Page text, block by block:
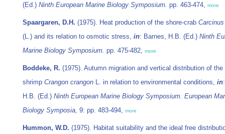
(Ed.) Ninth European Marine Biology Symposium. pp. 463-474, more
Spaargaren, D.H. (1975). Heat production of the shore-crab
(L.) and its relation to osmotic stress, in: Barnes, H.B. (Ed.) Ninth
Marine Biology Symposium. pp. 475-482, more
Boddeke, R. (1975). Autumn migration and vertical distribution of the
shrimp Crangon crangon L. in relation to environmental conditions, in
H.B. (Ed.) Ninth European Marine Biology Symposium. European
Biology Symposia, 9: pp. 483-494, more
Hummon, W.D. (1975). Habitat suitability and the ideal free